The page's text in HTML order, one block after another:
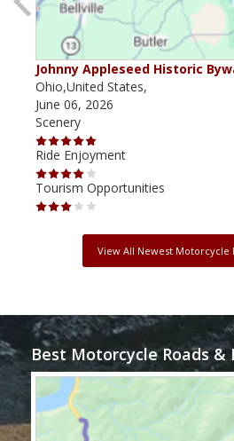
Johnny Appleseed Historic
Ohio,United States,
June 06, 2026
Scenery
Ride Enjoyment
Tourism Opportunities
View All Newest Motorcycle
Best Motorcycle Roads &